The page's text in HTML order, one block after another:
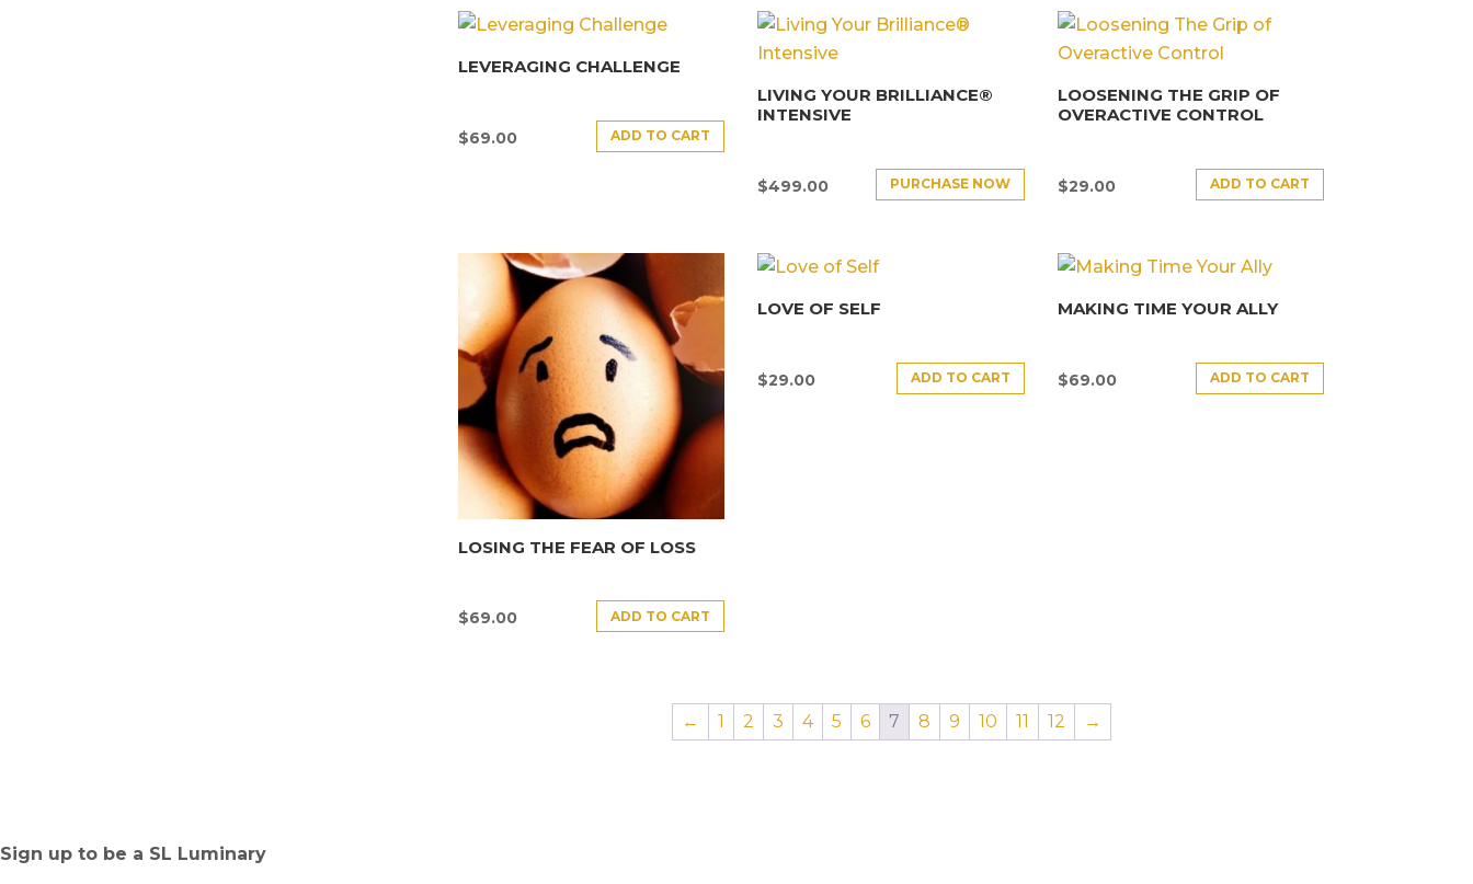
LEVERAGING CHALLENGE
$69.00 ADD TO CART
LIVING YOUR BRILLIANCE®
INTENSIVE
$499.00 PURCHASE NOW
LOOSENING THE GRIP OF
OVERACTIVE CONTROL
$29.00 ADD TO CART
LOSING THE FEAR OF LOSS
$69.00 ADD TO CART
LOVE OF SELF
$29.00 ADD TO CART
MAKING TIME YOUR ALLY
$69.00 ADD TO CART
← 1 2 3 4 5 6 7 8 9 10 11 12 →
Sign up to be a SL Luminary